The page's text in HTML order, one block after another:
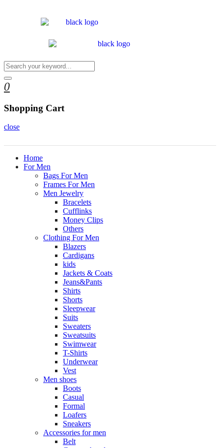
0
Shopping Cart
close
Home
For Men
Bags For Men
Frames For Men
Men Jewelry
Bracelets
Cufflinks
Money Clips
Others
Clothing For Men
Blazers
Cardigans
kids
Jackets & Coats
Jeans&Pants
Shirts
Shorts
Sleepwear
Suits
Sweaters
Sweatsuits
Swimwear
T-Shirts
Underwear
Vest
Men shoes
Boots
Casual
Formal
Loafers
Sneakers
Accessories for men
Belt